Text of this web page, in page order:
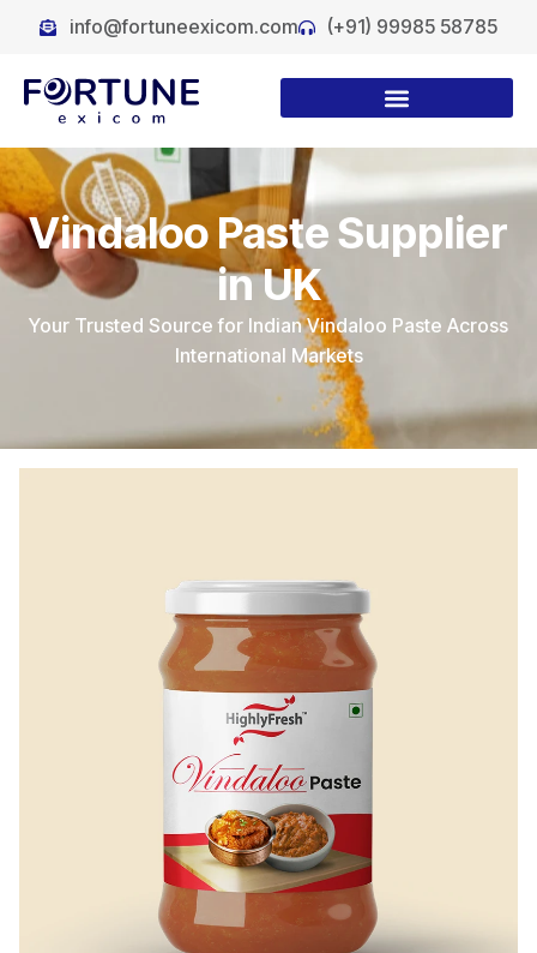
info@fortuneexicom.com (+91) 99985 58785
Vindaloo Paste Supplier
in UK
Your Trusted Source for Indian Vindaloo Paste Across
International Markets